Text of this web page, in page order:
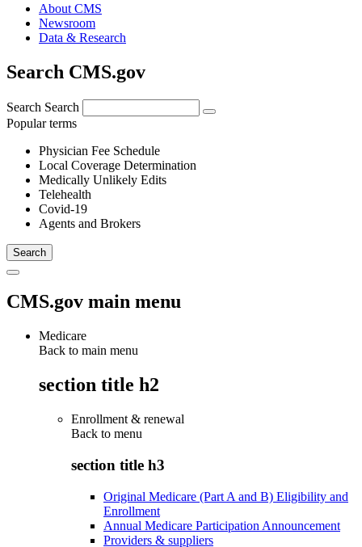
About CMS
Newsroom
Data & Research
Search CMS.gov
Search Search
Popular terms
Physician Fee Schedule
Local Coverage Determination
Medically Unlikely Edits
Telehealth
Covid-19
Agents and Brokers
CMS.gov main menu
Medicare
Back to main menu
section title h2
Enrollment & renewal
Back to menu
section title h3
Original Medicare (Part A and B) Eligibility and
Enrollment
Annual Medicare Participation Announcement
Providers & suppliers